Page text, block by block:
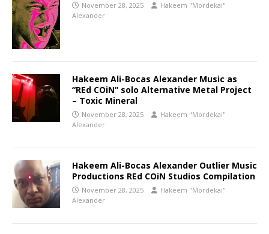
November 28, 2025
Hakeem "Mordekai"
Alexander
Hakeem Ali-Bocas Alexander Music as
“REd COiN” solo Alternative Metal Project
– Toxic Mineral
November 28, 2025
Hakeem "Mordekai"
Alexander
Hakeem Ali-Bocas Alexander Outlier Music
Productions REd COiN Studios Compilation
November 28, 2025
Hakeem "Mordekai"
Alexander